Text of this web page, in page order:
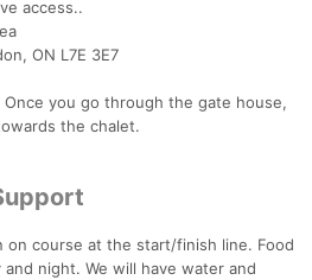
access..
ON L7E 3E7
you go through the gate house,
the chalet.
on course at the start/finish line. Food
night. We will have water and